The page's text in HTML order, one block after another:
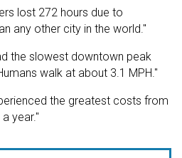
lost 272 hours due to
any other city in the world."
the slowest downtown peak
walk at about 3.1 MPH."
the greatest costs from
year."